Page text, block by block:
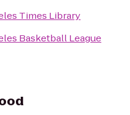
Times Library
Basketball League